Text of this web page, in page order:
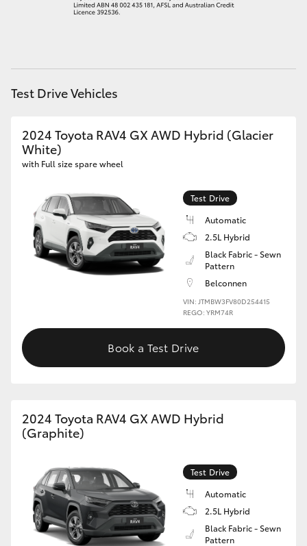
Toyota Warranty Advantage
Test Drive Vehicles
2024 Toyota RAV4 GX AWD Hybrid (Glacier
White)
with Full size spare wheel
Test Drive
Automatic
2.5L Hybrid
Black Fabric - Sewn
Pattern
Belconnen
VIN: JTMBW3FV80D254415
REGO: YRM74R
Book a Test Drive
2024 Toyota RAV4 GX AWD Hybrid
(Graphite)
Test Drive
Automatic
2.5L Hybrid
Black Fabric - Sewn
Pattern